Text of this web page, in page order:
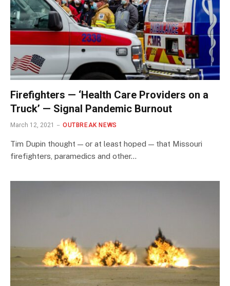
Firefighters — ‘Health Care Providers on a
Truck’ — Signal Pandemic Burnout
March 12, 2021 OUTBREAK NEWS
Tim Dupin thought — or at least hoped — that Missouri
firefighters, paramedics and other…